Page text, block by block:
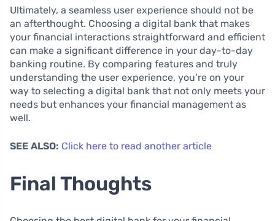
Ultimately, a seamless user experience should not be
an afterthought. Choosing a digital bank that makes
your financial interactions straightforward and efficient
can make a significant difference in your day-to-day
banking routine. By comparing features and truly
understanding the user experience, you’re on your
way to selecting a digital bank that not only meets your
needs but enhances your financial management as
well.
SEE ALSO: Click here to read another article
Final Thoughts